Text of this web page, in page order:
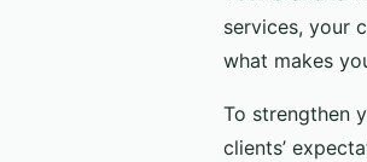
services, your
what makes
To strengthen
clients’